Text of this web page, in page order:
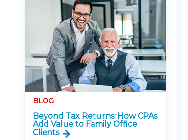
BLOG
Beyond Tax Returns: How CPAs
Add Value to Family Office
Clients